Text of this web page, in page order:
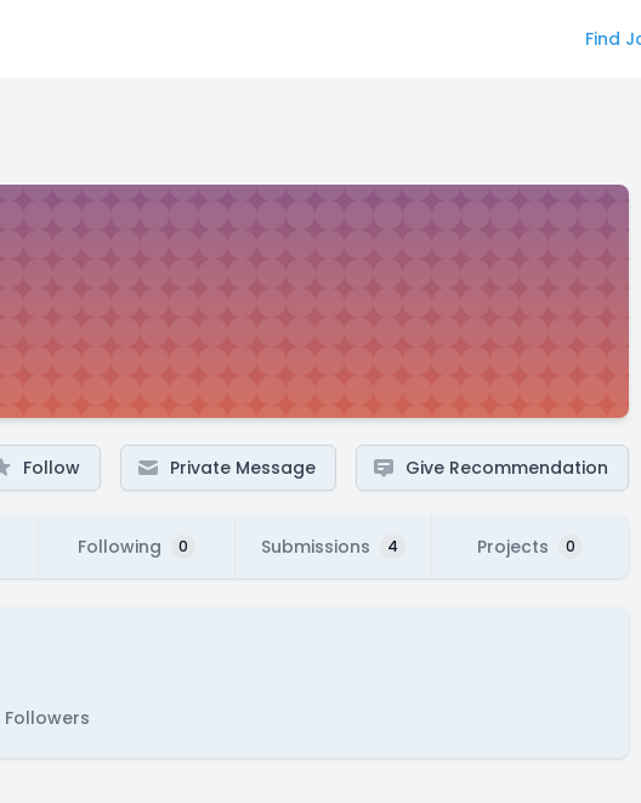
Find
Follow Private Message Give Recommendation
Following 0 Submissions 4 Projects 0
Followers